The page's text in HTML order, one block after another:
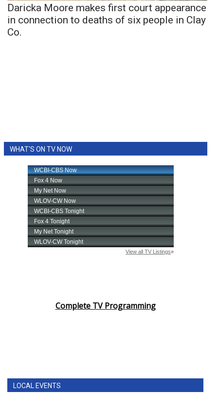
Daricka Moore makes first court appearance
in connection to deaths of six people in Clay
Co.
WHAT'S ON TV NOW
Complete TV Programming
LOCAL EVENTS